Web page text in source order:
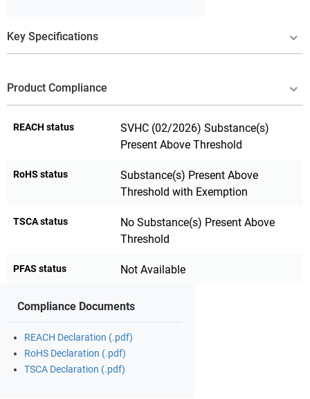
Key Specifications
Product Compliance
REACH status
SVHC (02/2026) Substance(s)
Present Above Threshold
RoHS status
Substance(s) Present Above
Threshold with Exemption
TSCA status
No Substance(s) Present Above
Threshold
PFAS status Not Available
Compliance Documents
REACH Declaration (.pdf)
RoHS Declaration (.pdf)
TSCA Declaration (.pdf)